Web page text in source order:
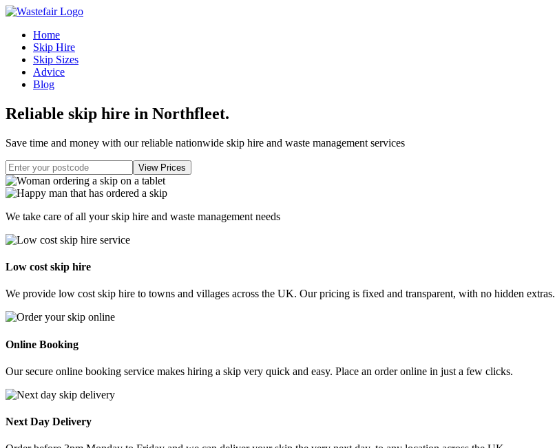
Home
Skip Hire
Skip Sizes
Advice
Blog
Reliable skip hire in Northfleet.
Save time and money with our reliable nationwide skip hire and waste management services
We take care of all your skip hire and waste management needs
Low cost skip hire
We provide low cost skip hire to towns and villages across the UK. Our pricing is fixed and transparent, with no hidden extras.
Online Booking
Our secure online booking service makes hiring a skip very quick and easy. Place an order online in just a few clicks.
Next Day Delivery